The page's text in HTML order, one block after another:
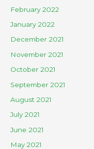
February 2022
January 2022
December 2021
November 2021
October 2021
September 2021
August 2021
July 2021
June 2021
May 2021